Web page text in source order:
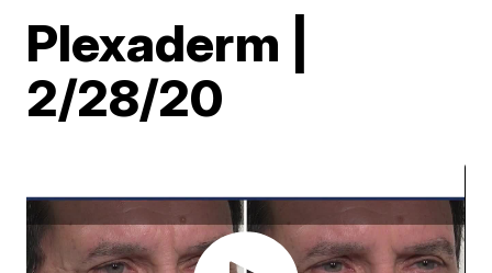
Plexaderm |
2/28/20